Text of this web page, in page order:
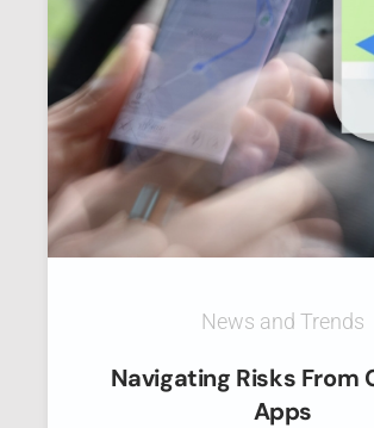
News and Trends
Navigating Risks From
Apps